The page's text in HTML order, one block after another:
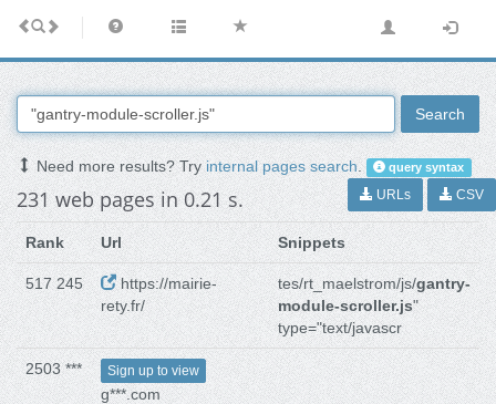
Search
Need more results? Tryinternal pages search. query syntax
231 web pages in 0.21 s. URLs CSV
Rank Url Snippets
517 245
https://mairie-
rety.fr/
tes/rt_maelstrom/js/gantry-
module-scroller.js"
type="text/javascr
2503 *** Sign up to view
g***.com